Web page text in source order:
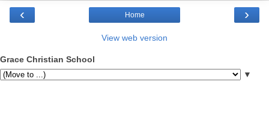
‹ ›
Home
View web version
Grace Christian School
▼